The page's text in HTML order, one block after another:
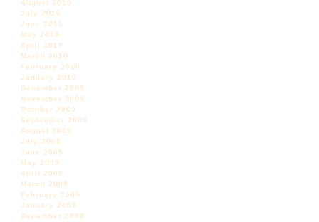
August 2010
July 2010
June 2010
May 2010
April 2010
March 2010
February 2010
January 2010
December 2009
November 2009
October 2009
September 2009
August 2009
July 2009
June 2009
May 2009
April 2009
March 2009
February 2009
January 2009
December 2008